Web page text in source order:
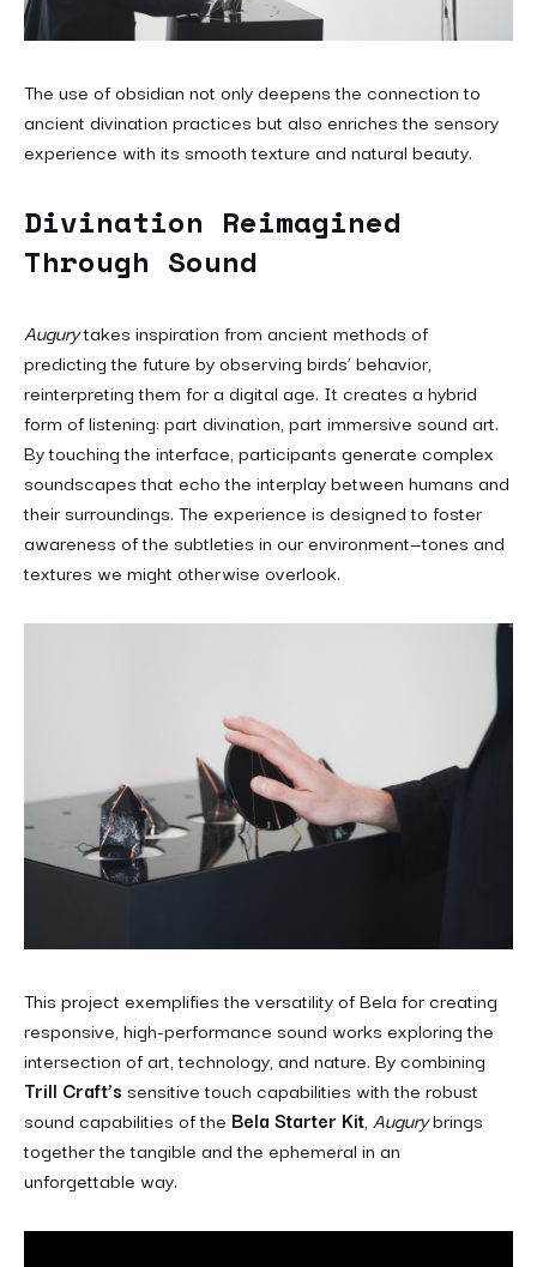
The use of obsidian not only deepens the connection to
ancient divination practices but also enriches the sensory
experience with its smooth texture and natural beauty.
Divination Reimagined
Through Sound
Augurytakes inspiration from ancient methods of
predicting the future by observing birds’ behavior,
reinterpreting them for a digital age. It creates a hybrid
form of listening: part divination, part immersive sound art.
By touching the interface, participants generate complex
soundscapes that echo the interplay between humans and
their surroundings. The experience is designed to foster
awareness of the subtleties in our environment—tones and
textures we might otherwise overlook.
This project exemplifies the versatility of Bela for creating
responsive, high-performance sound works exploring the
intersection of art, technology, and nature. By combining
Trill Craft’s sensitive touch capabilities with the robust
sound capabilities of the Bela Starter Kit, Augurybrings
together the tangible and the ephemeral in an
unforgettable way.